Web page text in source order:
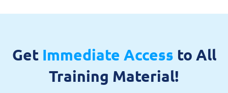
Get Immediate Access to All
Training Material!